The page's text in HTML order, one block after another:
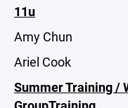
11u
Amy Chun
Ariel Cook
Summer Training /